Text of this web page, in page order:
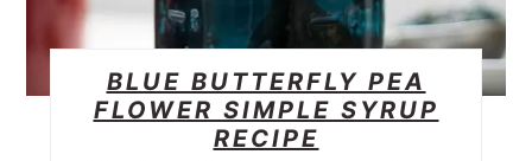
BLUE BUTTERFLY PEA
FLOWER SIMPLE SYRUP
RECIPE